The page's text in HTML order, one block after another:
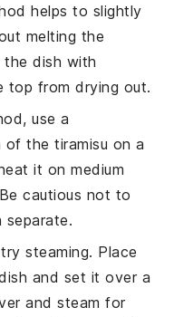
helps to slightly
melting the
the dish with
top from drying out.
use a
of thetiramisu on a
it on medium
cautious not to
separate.
steaming. Place
and set it over a
and steam for